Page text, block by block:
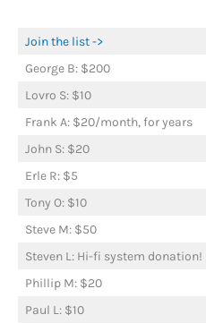
Join the list ->
George B: $200
Lovro S: $10
Frank A: $20/month, for years
John S: $20
Erle R: $5
Tony O: $10
Steve M: $50
Steven L: Hi-fi system donation!
Phillip M: $20
Paul L: $10